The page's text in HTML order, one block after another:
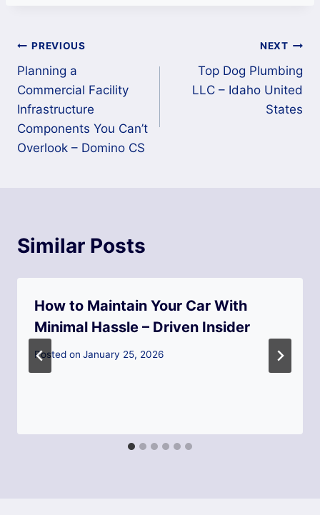
Post
navigation
PREVIOUS
Planning a
Commercial Facility
Infrastructure
Components You Can’t
Overlook – Domino CS
NEXT
Top Dog Plumbing
LLC – Idaho United
States
Similar Posts
How to Maintain Your Car With
Minimal Hassle – Driven Insider
Posted on January 25, 2026